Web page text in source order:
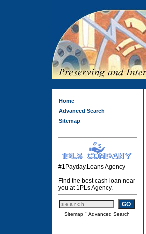
Home
Advanced Search
Sitemap
#1Payday.Loans Agency -
Find the best cash loan near
you at 1PLs Agency.
Sitemap " Advanced Search